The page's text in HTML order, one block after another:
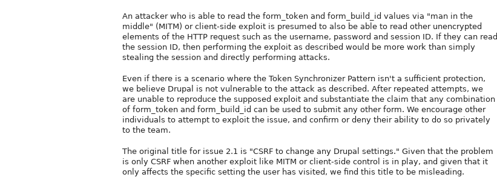
An attacker who is able to read the form_token and form_build_id values via "man in the
middle" (MITM) or client-side exploit is presumed to also be able to read other unencrypted
elements of the HTTP request such as the username, password and session ID. If they can read
the session ID, then performing the exploit as described would be more work than simply
stealing the session and directly performing attacks.
Even if there is a scenario where the Token Synchronizer Pattern isn't a sufficient protection,
we believe Drupal is not vulnerable to the attack as described. After repeated attempts, we
are unable to reproduce the supposed exploit and substantiate the claim that any combination
of form_token and form_build_id can be used to submit any other form. We encourage other
individuals to attempt to exploit the issue, and confirm or deny their ability to do so privately
to the team.
The original title for issue 2.1 is "CSRF to change any Drupal settings." Given that the problem
is only CSRF when another exploit like MITM or client-side control is in play, and given that it
only affects the specific setting the user has visited, we find this title to be misleading.